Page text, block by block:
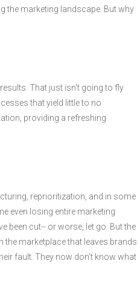
the marketing landscape. But why
That just isn't going to fly
that yield little to no
providing a refreshing
reprioritization, and in some
even losing entire marketing
been cut-- or worse, let go. But the
marketplace that leaves brands
fault. They now don’t know what